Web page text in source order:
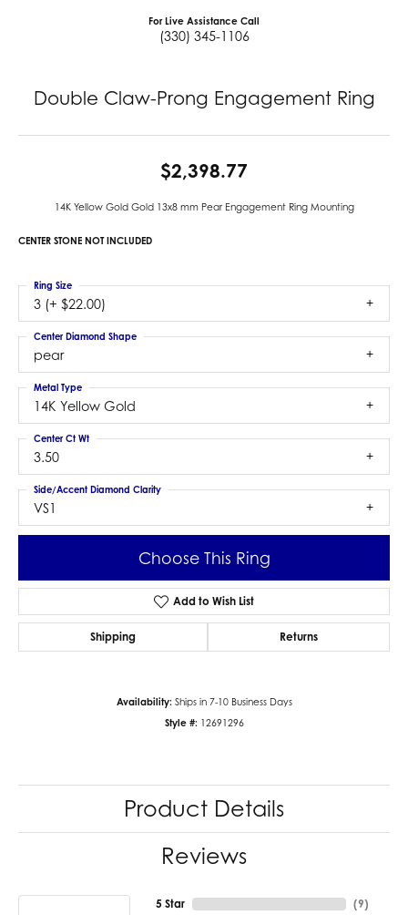
For Live Assistance Call
(330) 345-1106
Double Claw-Prong Engagement Ring
$2,398.77
14K Yellow Gold Gold 13x8 mm Pear Engagement Ring Mounting
CENTER STONE NOT INCLUDED
3 (+ $22.00)
Ring Size
pear
Center Diamond Shape
14K Yellow Gold
Metal Type
3.50
Center Ct Wt
VS1
Side/Accent Diamond Clarity
Choose This Ring
Add to Wish List
Shipping Returns
Availability: Ships in 7-10 Business Days
Style #: 12691296
Product Details
Reviews
5 Star (9)